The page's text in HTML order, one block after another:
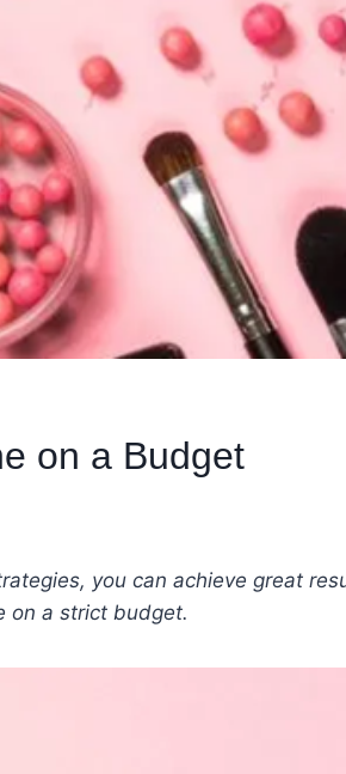
on a Budget
you can achieve great
on a strict budget.